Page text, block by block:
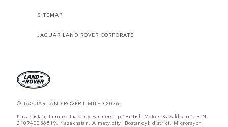
SITEMAP
JAGUAR LAND ROVER CORPORATE
© JAGUAR LAND ROVER LIMITED 2026.
Kazakhstan, Limited Liability Partnership “British Motors Kazakhstan“, BIN
210940036819, Kazakhstan, Almaty city, Bostandyk district, Microrayon